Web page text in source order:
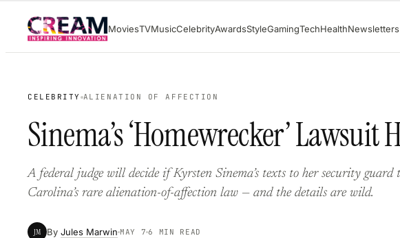
content
MoviesTVMusicCelebrityAwardsStyleGamingTechHealthNewsletters
CELEBRITY ALIENATION OF AFFECTION
Sinema’s ‘Homewrecker’ Lawsuit
A federal judge will decide if Kyrsten Sinema’s texts to her security guard
Carolina’s rare alienation-of-affection law — and the details are wild.
JM By Jules Marwin MAY 7 6 MIN READ